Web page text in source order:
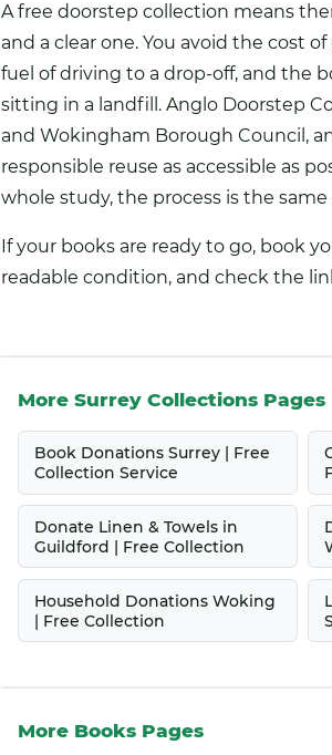
A free doorstep collection means
and a clear one. You avoid the cost
fuel of driving to a drop-off, and the
sitting in a landfill. Anglo Doorstep
and Wokingham Borough Council,
responsible reuse as accessible as
whole study, the process is the
If your books are ready to go, book
readable condition, and check the
More Surrey Collections Pages
Book Donations Surrey | Free
Collection Service
Donate Linen & Towels in
Guildford | Free Collection
Household Donations Woking
| Free Collection
More Books Pages